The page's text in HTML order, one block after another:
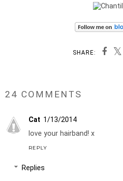
SHARE:
24 COMMENTS
Cat 1/13/2014
love your hairband! x
REPLY
Replies